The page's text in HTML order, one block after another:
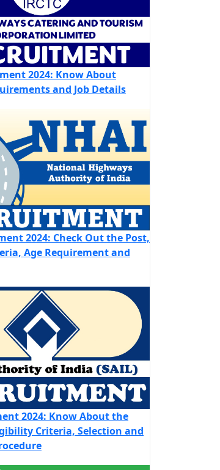
2024: Know About
and Job Details
2024: Check Out the Post,
Age Requirement and
2024: Know About the
Criteria, Selection and